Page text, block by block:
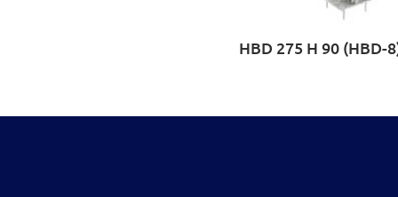
HBD 275 H 90 (HBD-